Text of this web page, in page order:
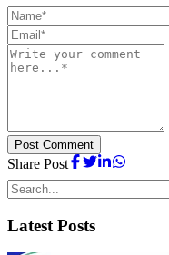
Post Comment
Share Post
Latest Posts